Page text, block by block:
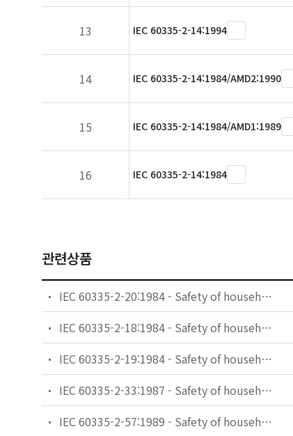
13 IEC 60335-2-14:1994
14 IEC 60335-2-14:1984/AMD2:1990
15 IEC 60335-2-14:1984/AMD1:1989
16 IEC 60335-2-14:1984
관련상품
IEC 60335-2-20:1984 - Safety of household and similar electrical appliances - Part 2: Particular requirements for battery-powered toothbrushes and their charging and battery assemblies
IEC 60335-2-18:1984 - Safety of household and similar electrical appliances - Part 2: Guide for preparing safety requirements for battery-powered motor-operated appliances and their charging and battery assemblies
IEC 60335-2-19:1984 - Safety of household and similar electrical appliances - Part 2: Particular requirements for battery-powered shavers, hair clippers and similar appliances and their charging and battery assemblies
IEC 60335-2-33:1987 - Safety of household and similar electrical appliances - Part 2: Particular requirements for coffee mills and coffee grinders
IEC 60335-2-57:1989 - Safety of household and similar electrical appliances - Part 2: Particular requirements for ice-cream appliances with incorporated motor-compressors